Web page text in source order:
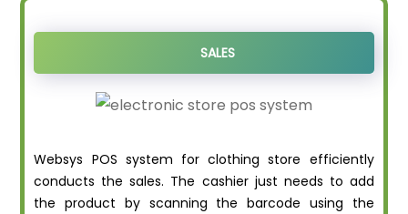
SALES
Websys POS system for clothing store efficiently
conducts the sales. The cashier just needs to add
the product by scanning the barcode using the